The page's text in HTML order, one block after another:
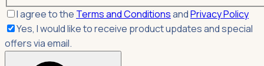
I agree to the Terms and ConditionsandPrivacy Policy
Yes, I would like to receive product updates and special
offers via email.